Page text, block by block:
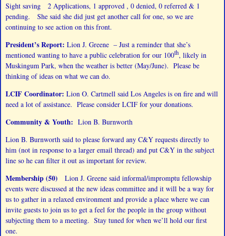
Sight saving 2 Applications, 1 approved , 0 denied, 0 referred & 1
pending. She said she did just get another call for one, so we are
continuing to see action on this front.
President’s Report: Lion J. Greene – Just a reminder that she’s
mentioned wanting to have a public celebration for our 100th, likely in
Muskingum Park, when the weather is better (May/June). Please be
thinking of ideas on what we can do.
LCIF Coordinator: Lion O. Cartmell said Los Angeles is on fire and will
need a lot of assistance. Please consider LCIF for your donations.
Community & Youth: Lion B. Burnworth
Lion B. Burnworth said to please forward any C&Y requests directly to
him (not in response to a larger email thread) and put C&Y in the subject
line so he can filter it out as important for review.
Membership (50) Lion J. Greene said informal/impromptu fellowship
events were discussed at the new ideas committee and it will be a way for
us to gather in a relaxed environment and provide a place where we can
invite guests to join us to get a feel for the people in the group without
subjecting them to a meeting. Stay tuned for when we’ll hold our first
one.